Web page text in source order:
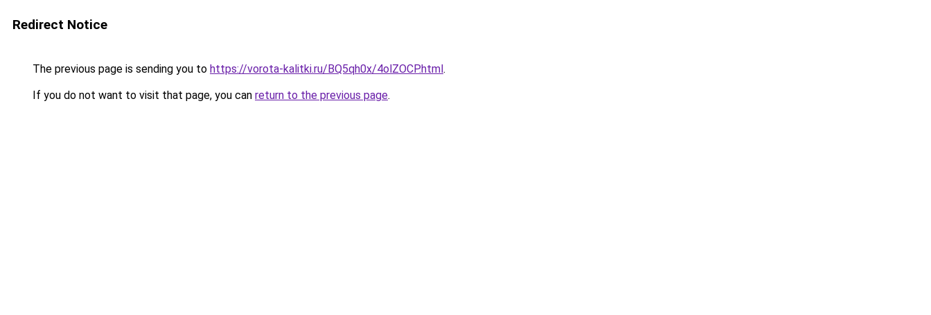
Redirect Notice
The previous page is sending you to https://vorota-kalitki.ru/BQ5qh0x/4olZOCP.html.
If you do not want to visit that page, you can return to the previous page.